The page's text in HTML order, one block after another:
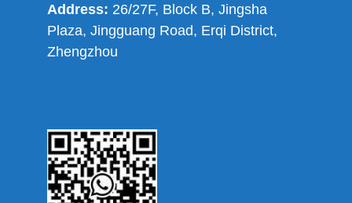
Address: 26/27F, Block B, Jingsha
Plaza, Jingguang Road, Erqi District,
Zhengzhou